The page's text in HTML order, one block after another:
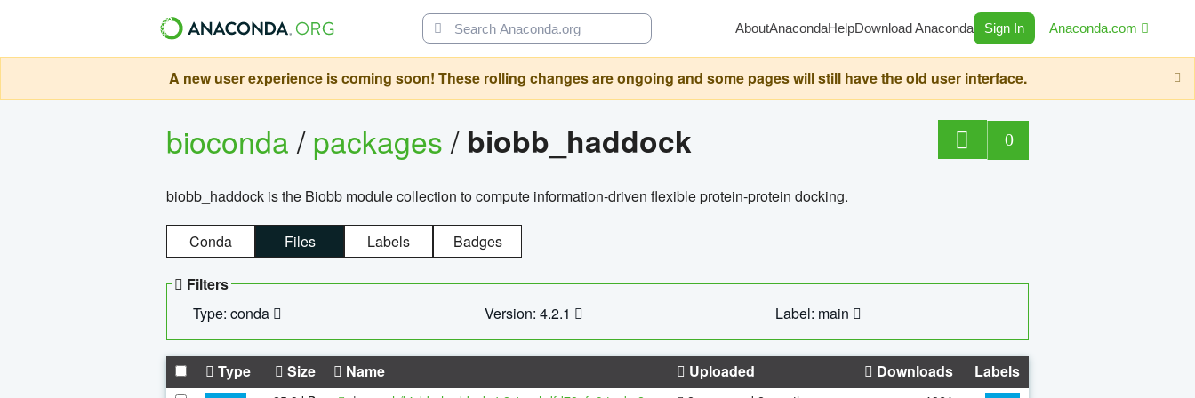
AboutAnacondaHelpDownload Anaconda Sign In Anaconda.com
A new user experience is coming soon! These rolling changes are ongoing and some pages will still have the old user interface.
bioconda/packages/ biobb_haddock 0
biobb_haddock is the Biobb module collection to compute information-driven flexible protein-protein docking.
Conda Files Labels Badges
Filters
Type: conda
Version: 4.2.1 Label: main
Type Size Name Uploaded Downloads Labels